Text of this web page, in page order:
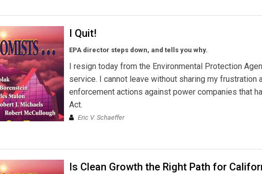
I Quit!
EPA director steps down, and tells you why.
I resign today from the Environmental Protection
service. I cannot leave without sharing my frustration
enforcement actions against power companies that
Act.
Eric V. Schaeffer
Is Clean Growth the Right Path for